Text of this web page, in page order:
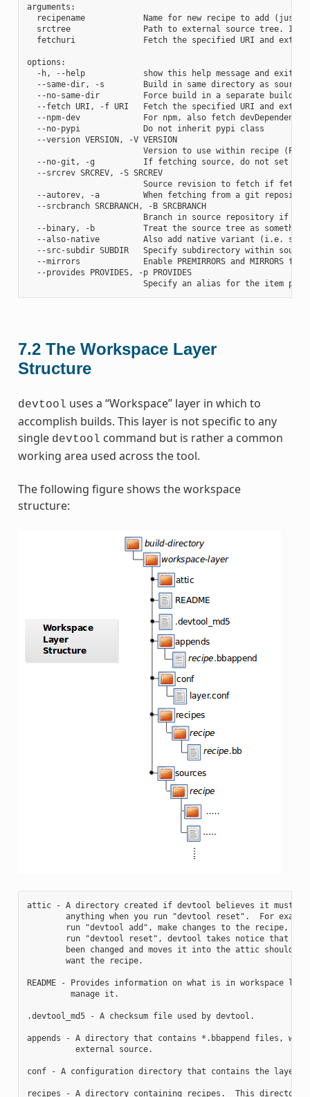
arguments:
recipename            Name for new recipe to add (just
srctree               Path to external source tree. If
fetchuri              Fetch the specified URI and
options:
  -h, --help            show this help message and exit
  --same-dir, -s        Build in same directory as source
--no-same-dir         Force build in a separate build
--fetch URI, -f URI   Fetch the specified URI and
--npm-dev             For npm, also fetch
  --no-pypi             Do not inherit pypi class
  --version VERSION, -V VERSION
                        Version to use within recipe (PV)
--no-git, -g          If fetching source, do not set up
  --srcrev SRCREV, -S SRCREV
Source revision to fetch if
--autorev, -a         When fetching from a git
  --srcbranch SRCBRANCH, -B SRCBRANCH
Branch in source repository if
--binary, -b          Treat the source tree as
--also-native         Also add native variant (i.e.
--src-subdir SUBDIR   Specify subdirectory within
--mirrors             Enable PREMIRRORS and MIRRORS for
  --provides PROVIDES, -p PROVIDES
7.2 The Workspace Layer
Structure
devtool uses a “Workspace” layer in which to
accomplish builds. This layer is not specific to any
single devtool command but is rather a common
working area used across the tool.
The following figure shows the workspace
structure:
attic - A directory created if devtool believes it must
anything when you run "devtool reset".  For
run "devtool add", make changes to the recipe, and
run "devtool reset", devtool takes notice that
been changed and moves it into the attic should
        want the recipe.
README - Provides information on what is in workspace
         manage it.
.devtool_md5 - A checksum file used by devtool.
appends - A directory that contains *.bbappend files,
          external source.
conf - A configuration directory that contains the
recipes - A directory containing recipes.  This directory